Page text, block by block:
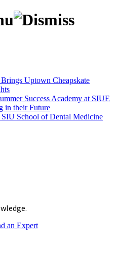
Uptown Cheapskate
Success Academy at SIUE
in their Future
SIU School of Dental Medicine
an Expert